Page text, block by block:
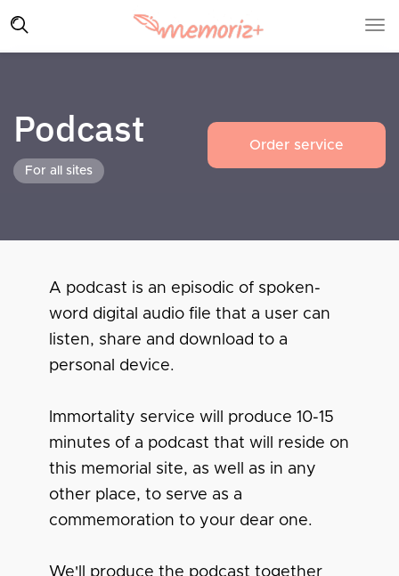
Podcast
For all sites
Order service
A podcast is an episodic of spoken-
word digital audio file that a user can
listen, share and download to a
personal device.
Immortality service will produce 10-15
minutes of a podcast that will reside on
this memorial site, as well as in any
other place, to serve as a
commemoration to your dear one.
We'll produce the podcast together